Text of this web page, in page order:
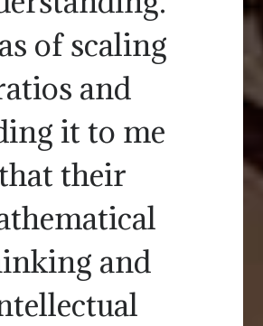
of scaling
and
it to me
their
and